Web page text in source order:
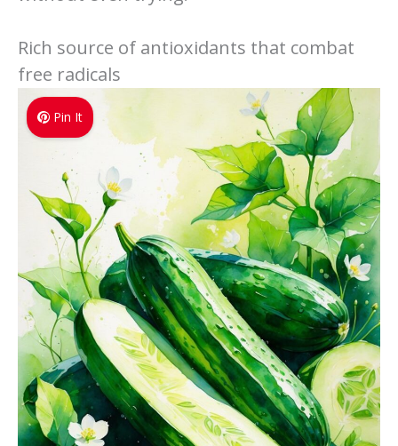
Rich source of antioxidants that combat
free radicals
Pin It